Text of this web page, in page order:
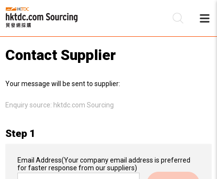
Contact Supplier
Your message will be sent to supplier:
Enquiry source: hktdc.com Sourcing
Step 1
Email Address(Your company email address is preferred
for faster response from our suppliers)